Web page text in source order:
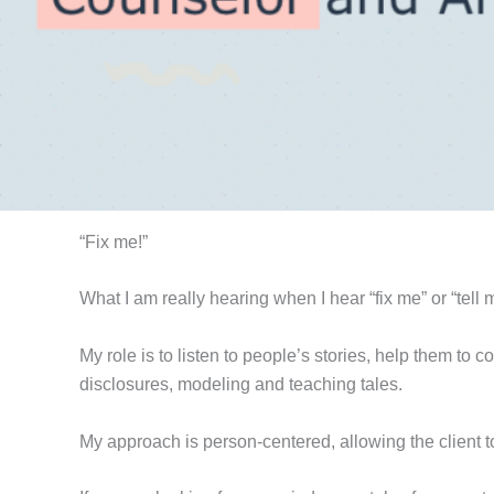
“Fix me!”
What I am really hearing when I hear “fix me” or
My role is to listen to people’s stories, help them to
disclosures, modeling and teaching tales.
My approach is person-centered, allowing the client